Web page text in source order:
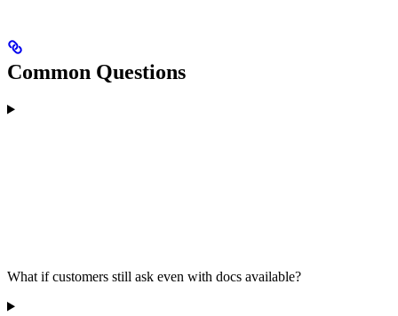
Common Questions
What if customers still ask even with docs available?